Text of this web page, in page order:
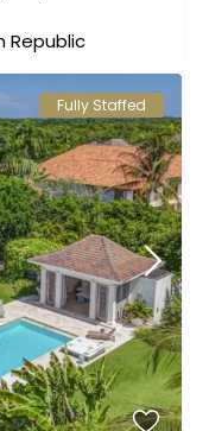
Republic
Fully Staffed